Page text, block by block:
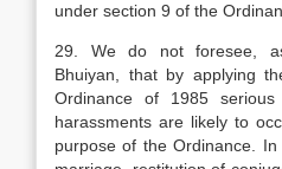
under section 9 of the
29. We do not foresee,
Bhuiyan, that by applying
Ordinance of 1985
harassments are likely to
purpose of the Ordinance.